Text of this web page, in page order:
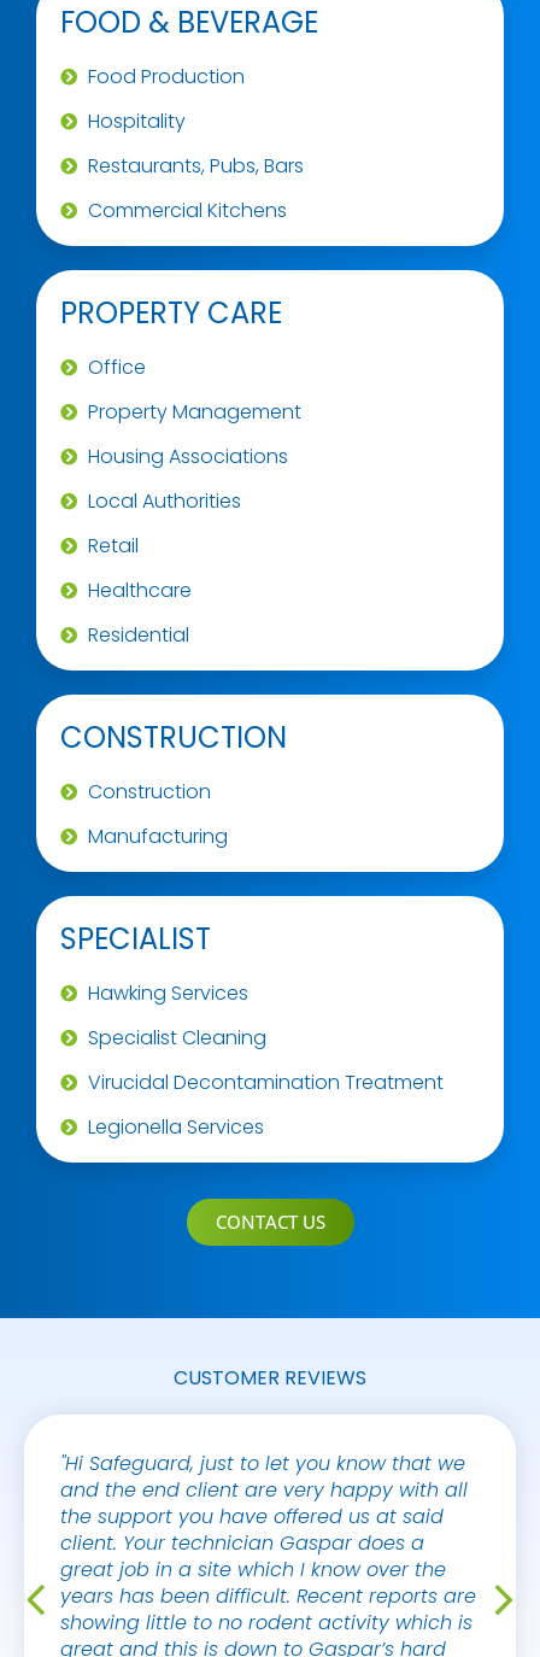
FOOD & BEVERAGE
Food Production
Hospitality
Restaurants, Pubs, Bars
Commercial Kitchens
PROPERTY CARE
Office
Property Management
Housing Associations
Local Authorities
Retail
Healthcare
Residential
CONSTRUCTION
Construction
Manufacturing
SPECIALIST
Hawking Services
Specialist Cleaning
Virucidal Decontamination Treatment
Legionella Services
CONTACT US
CUSTOMER REVIEWS
"Hi Safeguard, just to let you know that we
and the end client are very happy with all
the support you have offered us at said
client. Your technician Gaspar does a
great job in a site which I know over the
years has been difficult. Recent reports are
showing little to no rodent activity which is
great and this is down to Gaspar’s hard